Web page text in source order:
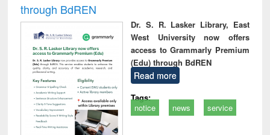
through BdREN
Dr. S. R. Lasker Library, East
West University now offers
access to Grammarly Premium
(Edu) through BdREN
Read more
Tags:
notice
news service